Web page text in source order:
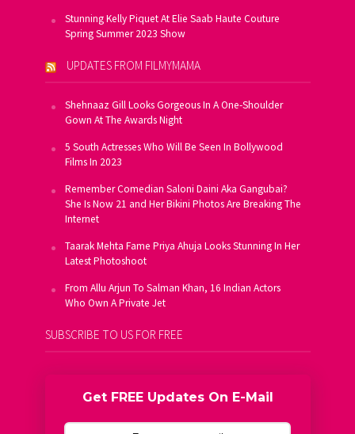
Stunning Kelly Piquet At Elie Saab Haute Couture
Spring Summer 2023 Show
UPDATES FROM FILMYMAMA
Shehnaaz Gill Looks Gorgeous In A One-Shoulder
Gown At The Awards Night
5 South Actresses Who Will Be Seen In Bollywood
Films In 2023
Remember Comedian Saloni Daini Aka Gangubai?
She Is Now 21 and Her Bikini Photos Are Breaking The
Internet
Taarak Mehta Fame Priya Ahuja Looks Stunning In Her
Latest Photoshoot
From Allu Arjun To Salman Khan, 16 Indian Actors
Who Own A Private Jet
SUBSCRIBE TO US FOR FREE
Get FREE Updates On E-Mail